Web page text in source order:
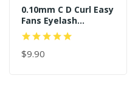
0.10mm C D Curl Easy
Fans Eyelash
Extensions
$9.90